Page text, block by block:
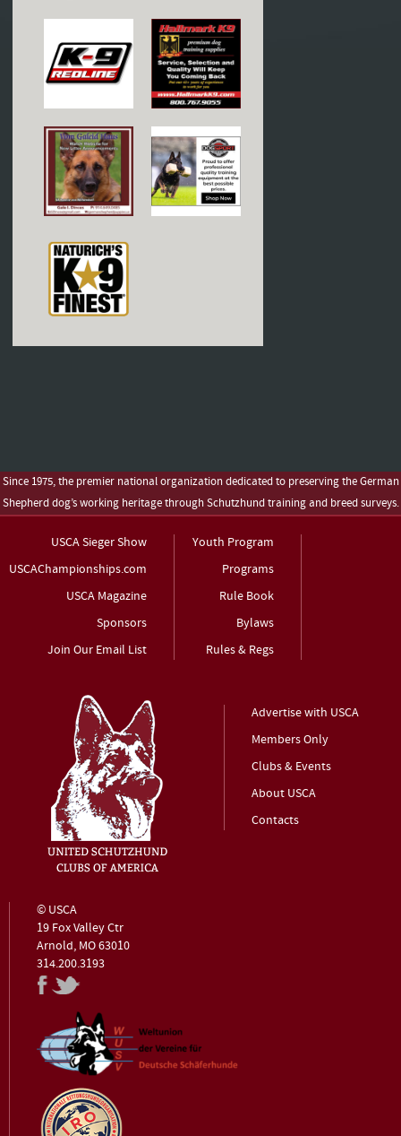
Since 1975, the premier national organization dedicated to preserving the German
Shepherd dog’s working heritage through Schutzhund training and breed surveys.
USCA Sieger Show
USCAChampionships.com
USCA Magazine
Sponsors
Join Our Email List
Youth Program
Programs
Rule Book
Bylaws
Rules & Regs
Advertise with USCA
Members Only
Clubs & Events
About USCA
Contacts
© USCA
19 Fox Valley Ctr
Arnold, MO 63010
314.200.3193